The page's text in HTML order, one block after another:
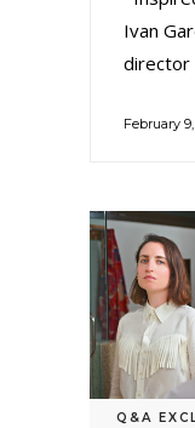
Ivan
director
February
Q&A